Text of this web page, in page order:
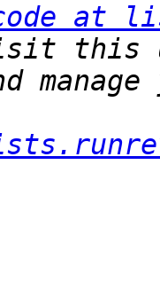
at
this